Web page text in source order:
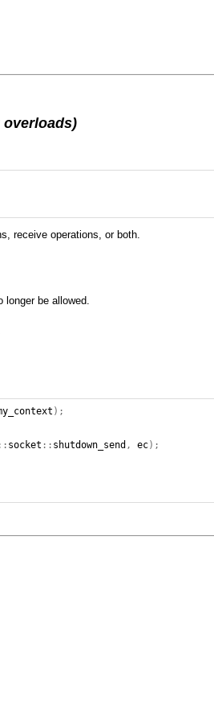
receive operations, or both.
be allowed.
);
:: socket :: shutdown_send , ec);